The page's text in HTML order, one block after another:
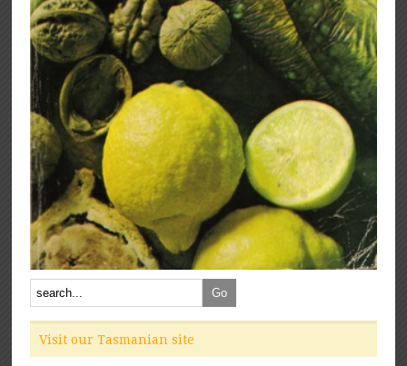
Visit our Tasmanian site